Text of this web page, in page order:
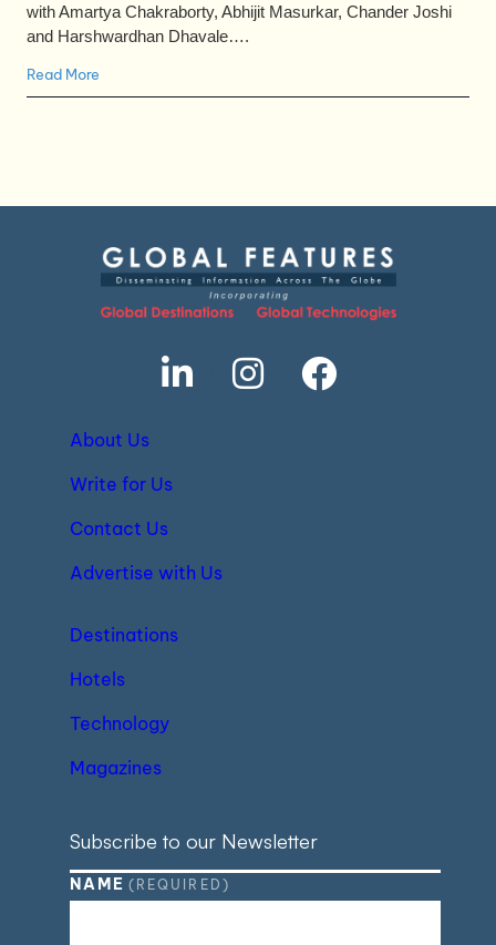
with Amartya Chakraborty, Abhijit Masurkar, Chander Joshi
and Harshwardhan Dhavale….
Read More
About Us
Write for Us
Contact Us
Advertise with Us
Destinations
Hotels
Technology
Magazines
Subscribe to our Newsletter
NAME (REQUIRED)